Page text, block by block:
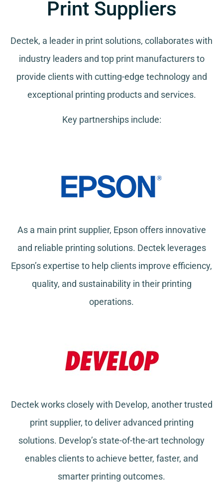
Print Suppliers
Dectek, a leader in print solutions, collaborates with
industry leaders and top print manufacturers to
provide clients with cutting-edge technology and
exceptional printing products and services.
Key partnerships include:
As a main print supplier, Epson offers innovative
and reliable printing solutions. Dectek leverages
Epson’s expertise to help clients improve efficiency,
quality, and sustainability in their printing
operations.
Dectek works closely with Develop, another trusted
print supplier, to deliver advanced printing
solutions. Develop’s state-of-the-art technology
enables clients to achieve better, faster, and
smarter printing outcomes.